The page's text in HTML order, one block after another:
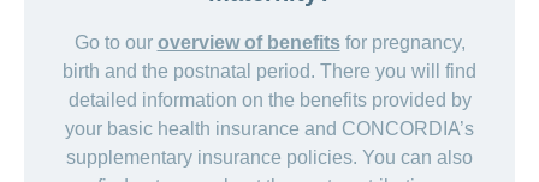
Go to our overview of benefitsfor pregnancy,
birth and the postnatal period. There you will find
detailed information on the benefits provided by
your basic health insurance and CONCORDIA’s
supplementary insurance policies. You can also